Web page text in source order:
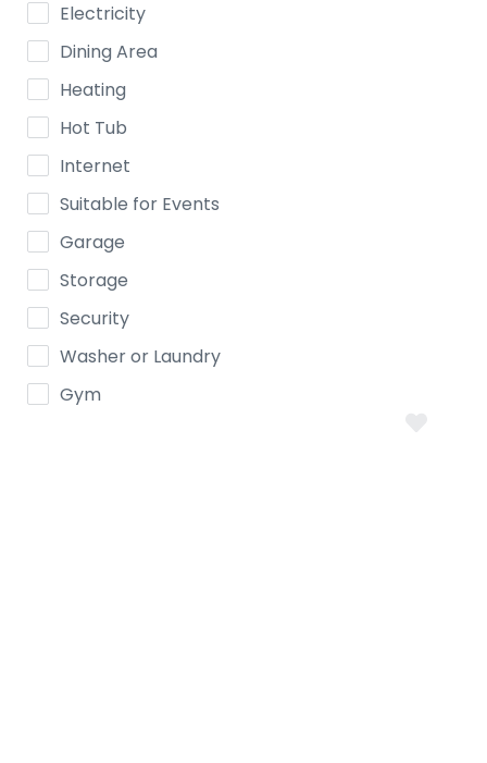
Electricity
Dining Area
Heating
Hot Tub
Internet
Suitable for Events
Garage
Storage
Security
Washer or Laundry
Gym